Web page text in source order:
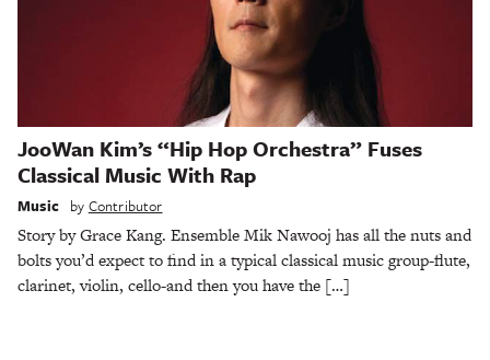
JooWan Kim’s “Hip Hop Orchestra” Fuses
Classical Music With Rap
Music by Contributor
Story by Grace Kang. Ensemble Mik Nawooj has all the nuts and
bolts you’d expect to find in a typical classical music group-flute,
clarinet, violin, cello-and then you have the […]